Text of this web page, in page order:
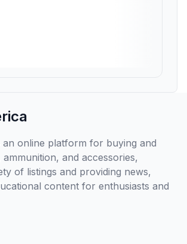
an online platform for buying and
and accessories,
of listings and providing news,
content for enthusiasts and